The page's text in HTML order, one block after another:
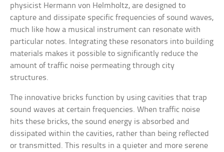
physicist Hermann von Helmholtz, are designed to
capture and dissipate specific frequencies of sound waves,
much like how a musical instrument can resonate with
particular notes. Integrating these resonators into building
materials makes it possible to significantly reduce the
amount of traffic noise permeating through city
structures.
The innovative bricks function by using cavities that trap
sound waves at certain frequencies. When traffic noise
hits these bricks, the sound energy is absorbed and
dissipated within the cavities, rather than being reflected
or transmitted. This results in a quieter and more serene